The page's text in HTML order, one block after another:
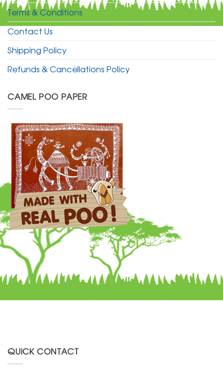
Terms & Conditions
Contact Us
Shipping Policy
Refunds & Cancellations Policy
CAMEL POO PAPER
QUICK CONTACT